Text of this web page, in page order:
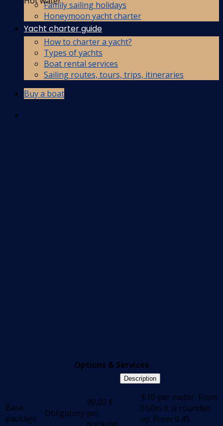
Family sailing holidays
Honeymoon yacht charter
Yacht charter guide
How to charter a yacht?
Types of yachts
Boat rental services
Sailing routes, tours, trips, itineraries
Buy a boat
Options & Services
Base
package
Obligatory
90,00 €
per
Description
.€10 per meter. From
0.50m it is rounded
up. From 0.49